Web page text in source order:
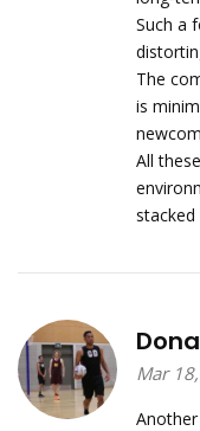
Such a
The
is
All
stacked
Mar